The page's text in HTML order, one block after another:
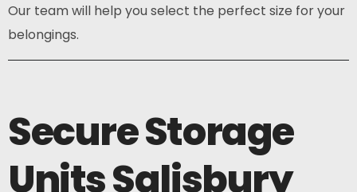
Our team will help you select the perfect size for your
belongings.
Secure Storage
Units Salisbury